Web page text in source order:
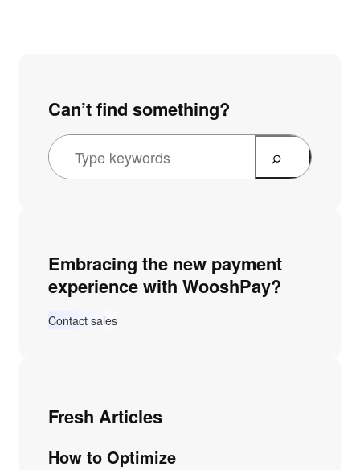
Can’t find something?
Embracing the new payment
experience with WooshPay?
Contact sales
Fresh Articles
How to Optimize